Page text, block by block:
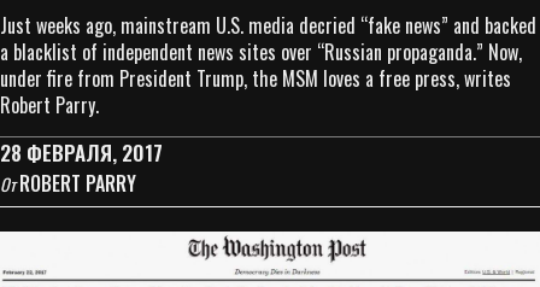
Just weeks ago, mainstream U.S. media decried “fake news” and backed
a blacklist of independent news sites over “Russian propaganda.” Now,
under fire from President Trump, the MSM loves a free press, writes
Robert Parry.
28 ФЕВРАЛЯ, 2017
ОтROBERT PARRY